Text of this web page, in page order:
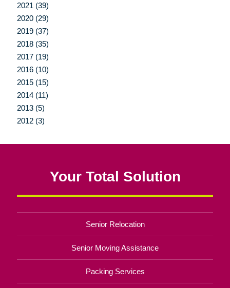
2021 (39)
2020 (29)
2019 (37)
2018 (35)
2017 (19)
2016 (10)
2015 (15)
2014 (11)
2013 (5)
2012 (3)
Your Total Solution
Senior Relocation
Senior Moving Assistance
Packing Services